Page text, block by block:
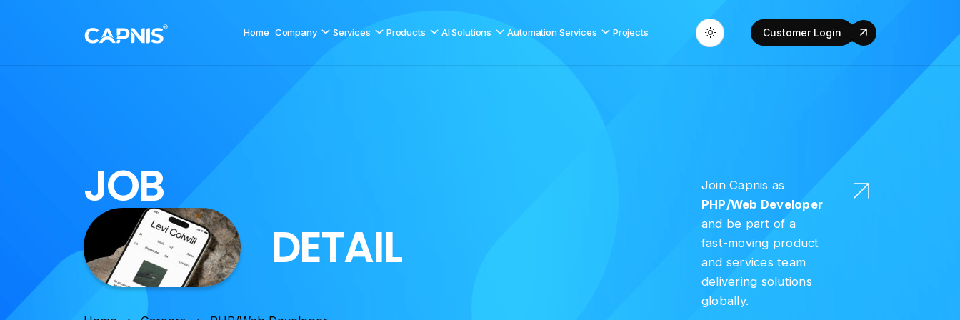
Home Company Services Products AI Solutions Automation Services Projects Customer Login
JOB
DETAIL
Join Capnis as
PHP/Web Developer
and be part of a
fast-moving product
and services team
delivering solutions
globally.